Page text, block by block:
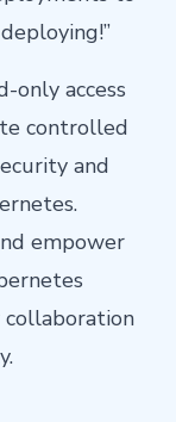
only access
controlled
and
empower
collaboration